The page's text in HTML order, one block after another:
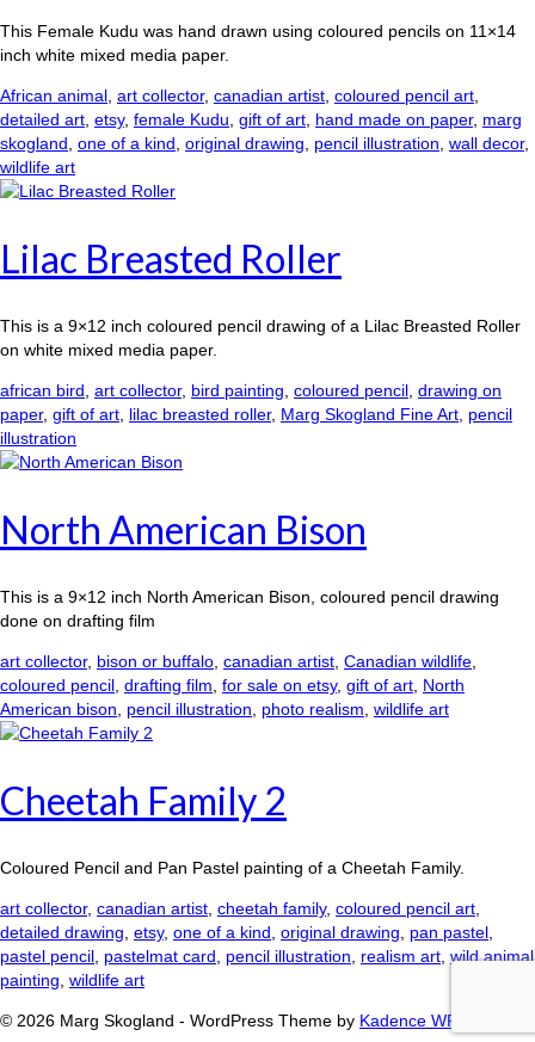
This Female Kudu was hand drawn using coloured pencils on 11×14
inch white mixed media paper.
African animal art collector, canadian artist coloured pencil art
detailed art etsy, female Kudu gift of art hand made on paper, marg
skogland one of a kind original drawing pencil illustration wall decor,
wildlife art
Lilac Breasted Roller
This is a 9×12 inch coloured pencil drawing of a Lilac Breasted Roller
on white mixed media paper.
african bird art collector, bird painting coloured pencil drawing on
paper, gift of art lilac breasted roller, Marg Skogland Fine Art pencil
illustration
North American Bison
This is a 9×12 inch North American Bison, coloured pencil drawing
done on drafting film
art collector, bison or buffalo canadian artist Canadian wildlife
coloured pencil drafting film for sale on etsy, gift of art North
American bison
pencil illustration photo realism wildlife art
Cheetah Family 2
Coloured Pencil and Pan Pastel painting of a Cheetah Family.
art collector, canadian artist, cheetah family, coloured pencil art,
detailed drawing, etsy, one of a kind, original drawing, pan pastel,
pastel pencil, pastelmat card, pencil illustration, realism art, wild animal
painting, wildlife art
© 2026 Marg Skogland - WordPress Theme by Kadence WP